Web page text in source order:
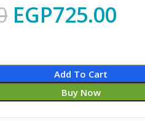
EGP725.00
Add To Cart
Buy Now